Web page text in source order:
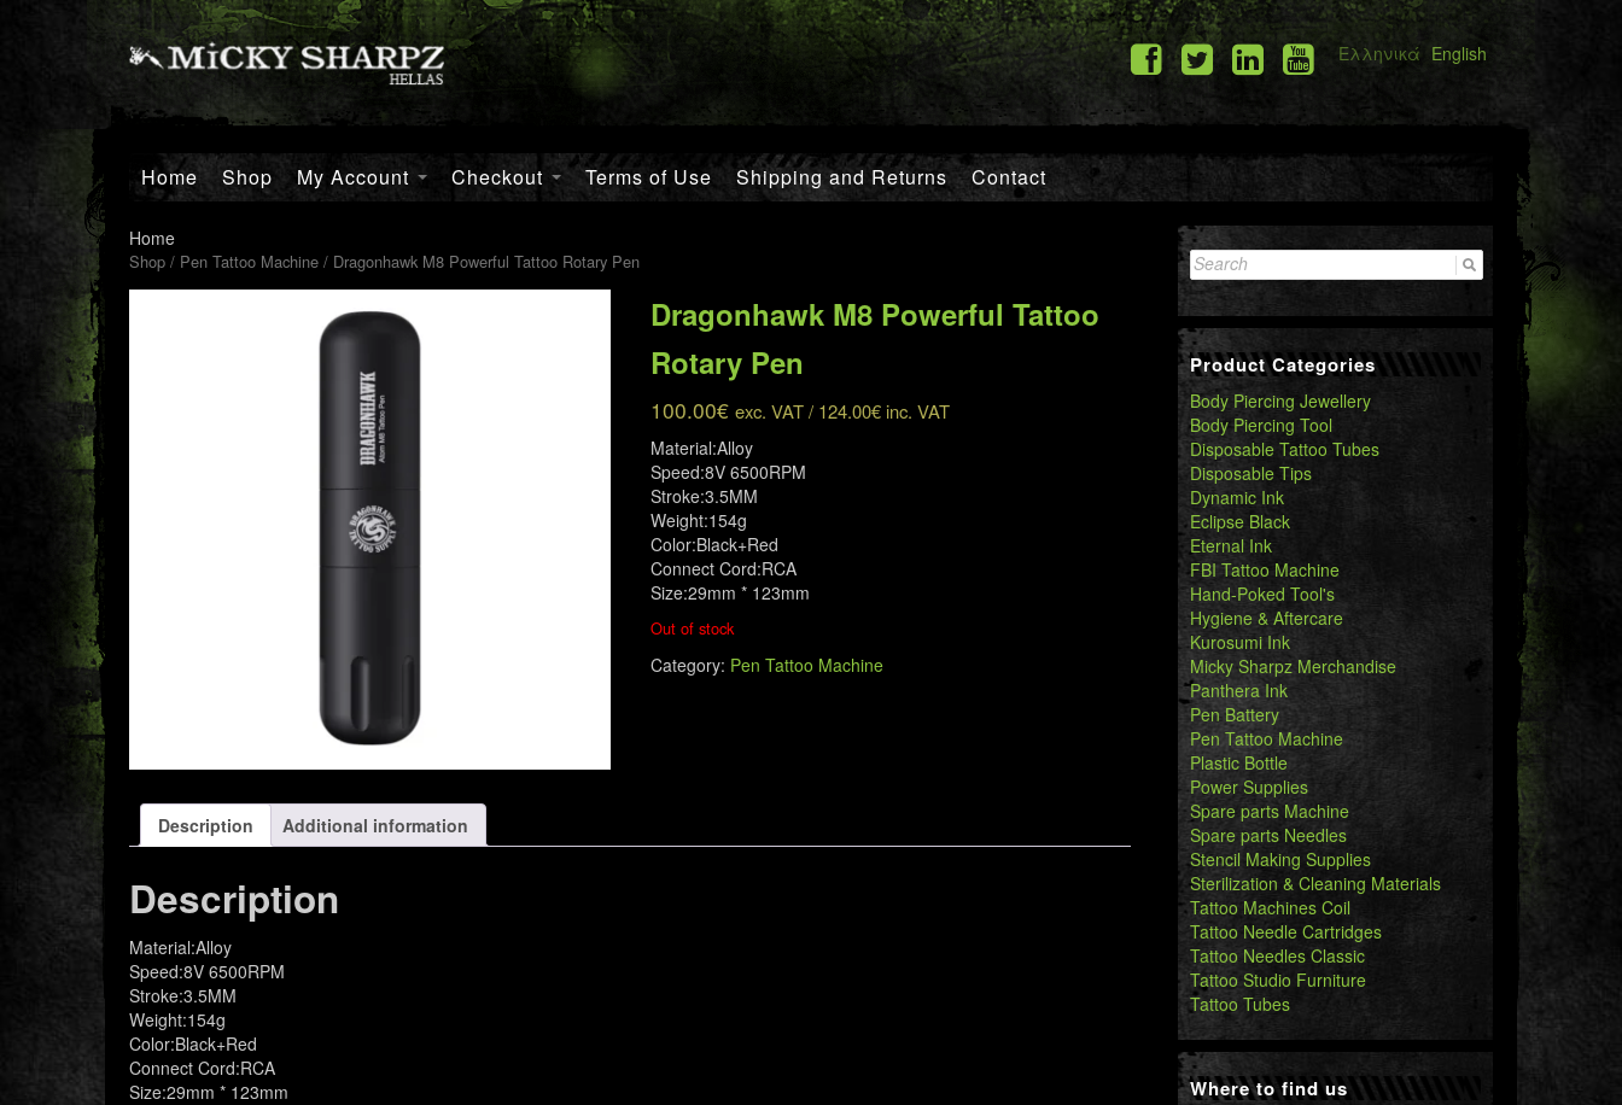
Ελληνικά English
Home Shop My Account Checkout Terms of Use Shipping and Returns Contact
Home
Shop / Pen Tattoo Machine / Dragonhawk M8 Powerful Tattoo Rotary Pen
Dragonhawk M8 Powerful Tattoo
Rotary Pen
100.00€ exc. VAT / 124.00€inc. VAT
Material:Alloy
Speed:8V 6500RPM
Stroke:3.5MM
Weight:154g
Color:Black+Red
Connect Cord:RCA
Size:29mm * 123mm
Out of stock
Category: Pen Tattoo Machine
Description Additional information
Description
Material:Alloy
Speed:8V 6500RPM
Stroke:3.5MM
Weight:154g
Color:Black+Red
Connect Cord:RCA
Size:29mm * 123mm
Search
for:
Product Categories
Body Piercing Jewellery
Body Piercing Tool
Disposable Tattoo Tubes
Disposable Tips
Dynamic Ink
Eclipse Black
Eternal Ink
FBI Tattoo Machine
Hand-Poked Tool's
Hygiene & Aftercare
Kurosumi Ink
Micky Sharpz Merchandise
Panthera Ink
Pen Battery
Pen Tattoo Machine
Plastic Bottle
Power Supplies
Spare parts Machine
Spare parts Needles
Stencil Making Supplies
Sterilization & Cleaning Materials
Tattoo Machines Coil
Tattoo Needle Cartridges
Tattoo Needles Classic
Tattoo Studio Furniture
Tattoo Tubes
Where to find us